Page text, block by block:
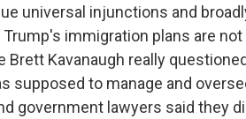
universal injunctions and
immigration plans are not
Brett Kavanaugh really
supposed to manage and
government lawyers said they